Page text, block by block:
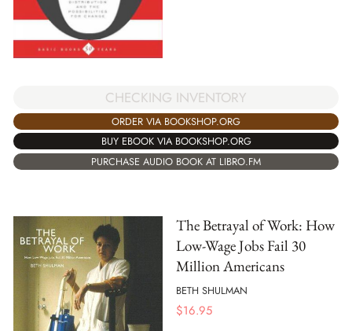
CHECKING INVENTORY
ORDER VIA BOOKSHOP.ORG
BUY EBOOK VIA BOOKSHOP.ORG
PURCHASE AUDIO BOOK AT LIBRO.FM
The Betrayal of Work: How
Low-Wage Jobs Fail 30
Million Americans
BETH SHULMAN
$16.95